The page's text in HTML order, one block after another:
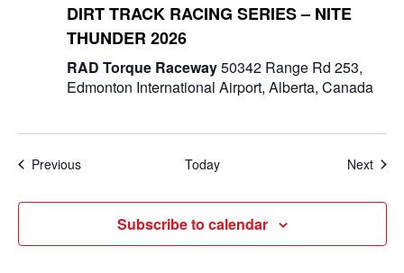
DIRT TRACK RACING SERIES – NITE
THUNDER 2026
RAD Torque Raceway50342 Range Rd 253,
Edmonton International Airport, Alberta, Canada
PreviousEvents Today Next
Subscribe to calendar